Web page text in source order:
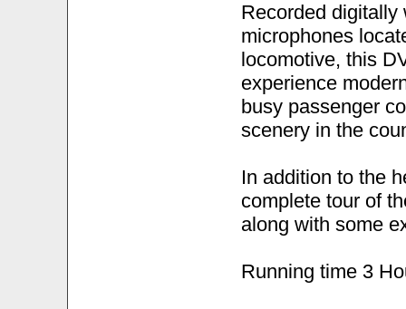
Recorded digitally
microphones
locomotive, this
experience
busy passenger
scenery in the
In addition to the
complete tour of
along with some
Running time 3